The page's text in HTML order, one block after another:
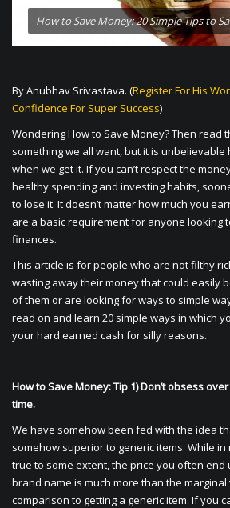
How to Save Money: 20 Simple Tips to
By Anubhav Srivastava. (Register For His
Confidence For Super Success)
Wondering How to Save Money? Then read
something we all want, but it is unbelievable
when we get it. If you can’t respect the
healthy spending and investing habits,
to lose it. It doesn’t matter how much you
are a basic requirement for anyone looking
finances.
This article is for people who are not filthy
wasting away their money that could easily
of them or are looking for ways to simple
read on and learn 20 simple ways in which
your hard earned cash for silly reasons.
How to Save Money: Tip 1) Don’t obsess
time.
We have somehow been fed with the idea
somehow superior to generic items. While in
true to some extent, the price you often end
brand name is much more than the
comparison to getting a generic item. If you